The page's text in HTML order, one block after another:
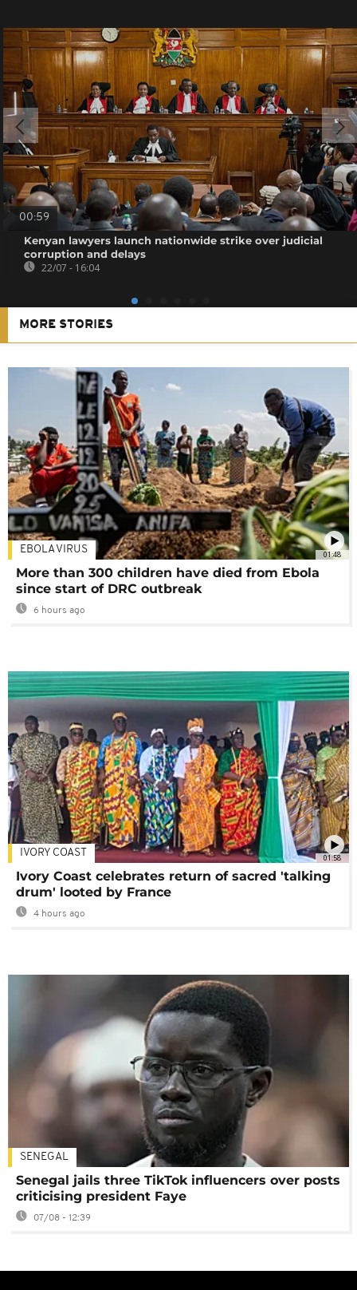
00:59
Kenyan lawyers launch nationwide strike over judicial
corruption and delays
22/07 - 16:04
MORE STORIES
01:48
EBOLA VIRUS
More than 300 children have died from Ebola
since start of DRC outbreak
6 hours ago
01:58
IVORY COAST
Ivory Coast celebrates return of sacred 'talking
drum' looted by France
4 hours ago
SENEGAL
Senegal jails three TikTok influencers over posts
criticising president Faye
07/08 - 12:39